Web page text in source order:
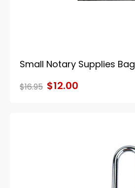
Small Notary Supplies Bag
$16.95 $12.00